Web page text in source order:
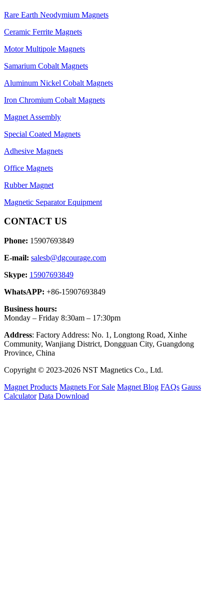
Rare Earth Neodymium Magnets
Ceramic Ferrite Magnets
Motor Multipole Magnets
Samarium Cobalt Magnets
Aluminum Nickel Cobalt Magnets
Iron Chromium Cobalt Magnets
Magnet Assembly
Special Coated Magnets
Adhesive Magnets
Office Magnets
Rubber Magnet
Magnetic Separator Equipment
CONTACT US
Phone: 15907693849
E-mail: salesb@dgcourage.com
Skype: 15907693849
WhatsAPP: +86-15907693849
Business hours:
Monday – Friday 8:30am – 17:30pm
Address: Factory Address: No. 1, Longtong Road, Xinhe
Community, Wanjiang District, Dongguan City, Guangdong
Province, China
Copyright © 2023-2026 NST Magnetics Co., Ltd.
Magnet Products Magnets For Sale Magnet Blog FAQs Gauss
Calculator Data Download